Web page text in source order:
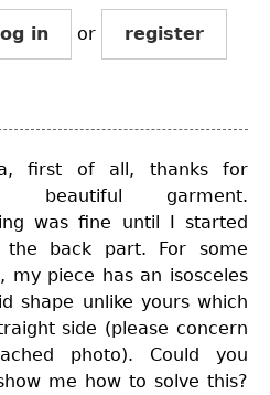
in or register
first of all, thanks for
beautiful garment.
was fine until I started
the back part. For some
my piece has an isosceles
shape unlike yours which
side (please concern
photo). Could you
me how to solve this?